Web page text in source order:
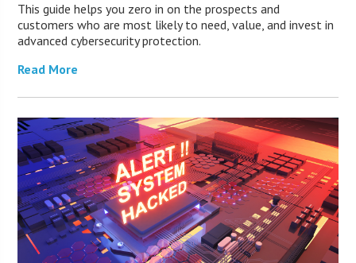
This guide helps you zero in on the prospects and
customers who are most likely to need, value, and invest in
advanced cybersecurity protection.
Read More